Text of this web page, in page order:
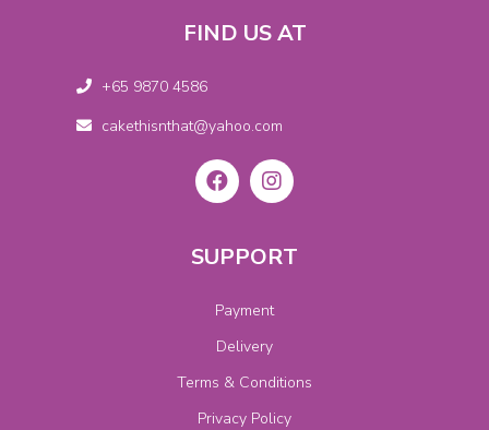
FIND US AT
+65 9870 4586
cakethisnthat@yahoo.com
SUPPORT
Payment
Delivery
Terms & Conditions
Privacy Policy